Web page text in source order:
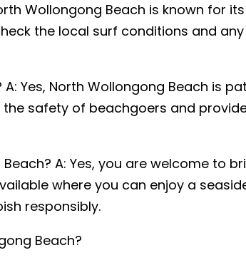
Wollongong Beach is known for
the local surf conditions and
Yes, North Wollongong Beach is
safety of beachgoers and
A: Yes, you are welcome to
where you can enjoy a
responsibly.
Beach?